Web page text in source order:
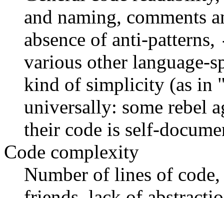
and naming, comments
absence of anti-patterns,
various other language-
kind of simplicity (as in
universally: some rebel
their code is self-
Code complexity
Number of lines of